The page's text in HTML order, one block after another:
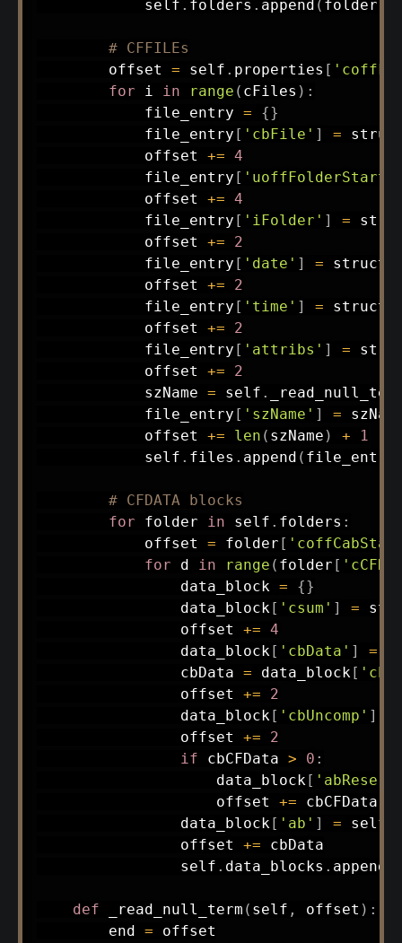
            self
. folders . append ( folder
# CFFILEs
        offset
= self . properties [
for i in range ( cFiles ) :
            file_entry
= {}
            file_entry
[ 'cbFile' ] =
            offset
+= 4
            file_entry
[ 'uoffFolderStart'
            offset
+= 4
            file_entry
[ 'iFolder' ] =
            offset
+=
2
            file_entry
[ 'date' ] = struct
            offset
+=
2
            file_entry
[ 'time' ] = struct
            offset
+=
2
            file_entry
[ 'attribs' ] =
            offset
+=
2
            szName
= self .
            file_entry
[ 'szName' ] =
            offset
+= len ( szName ) +
1
            self
. files . append ( file_entry
# CFDATA blocks
for folder in self . folders :
            offset
= folder [
for d in range ( folder [
                data_block
= {}
                data_block
[ 'csum' ] =
                offset
+= 4
                data_block
[ 'cbData' ] =
                cbData
= data_block[
                offset
+=
2
                data_block
[ 'cbUncomp' ]
                offset
+=
2
if cbCFData > 0 :
                    data_block
[
                    offset
+= cbCFData
                data_block
[ 'ab' ] = self
                offset
+= cbData
                self
. data_blocks . append
def _read_null_term ( self , offset ) :
        end
= offset